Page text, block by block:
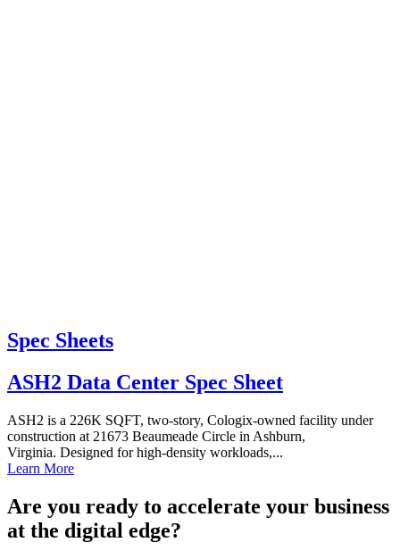
Spec Sheets
ASH2 Data Center Spec Sheet
ASH2 is a 226K SQFT, two-story, Cologix-owned facility under
construction at 21673 Beaumeade Circle in Ashburn,
Virginia. Designed for high-density workloads,...
Learn More
Are you ready to accelerate your business
at the digital edge?